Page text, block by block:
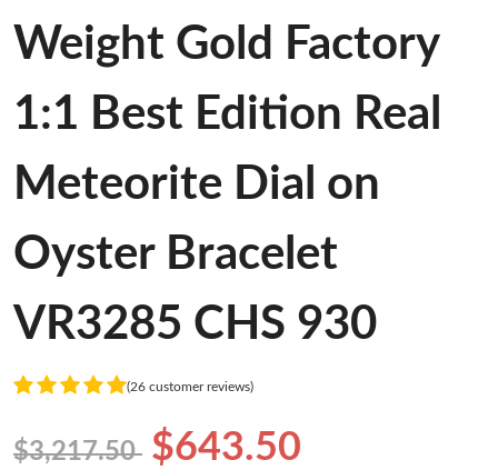
Weight Gold Factory
1:1 Best Edition Real
Meteorite Dial on
Oyster Bracelet
VR3285 CHS 930
(26 customer reviews)
$3,217.50 $643.50